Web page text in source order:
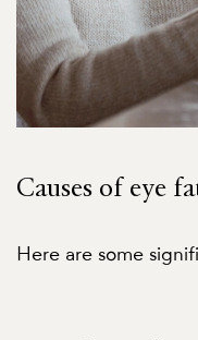
Causes of eye
Here are some